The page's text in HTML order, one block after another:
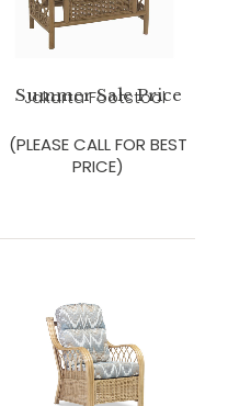
Jakarta Footstool
Summer Sale Price
(PLEASE CALL FOR BEST
PRICE)